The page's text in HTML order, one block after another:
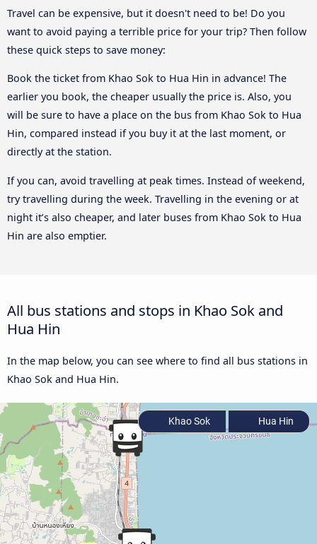
Travel can be expensive, but it doesn't need to be! Do you
want to avoid paying a terrible price for your trip? Then follow
these quick steps to save money:
Book the ticket from Khao Sok to Hua Hin in advance! The
earlier you book, the cheaper usually the price is. Also, you
will be sure to have a place on the bus from Khao Sok to Hua
Hin, compared instead if you buy it at the last moment, or
directly at the station.
If you can, avoid travelling at peak times. Instead of weekend,
try travelling during the week. Travelling in the evening or at
night it’s also cheaper, and later buses from Khao Sok to Hua
Hin are also emptier.
All bus stations and stops in Khao Sok and
Hua Hin
In the map below, you can see where to find all bus stations in
Khao Sok and Hua Hin.
Khao Sok Hua Hin